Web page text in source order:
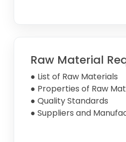
Raw Material
● List of Raw Materials
● Properties of Raw
● Quality Standards
● Suppliers and